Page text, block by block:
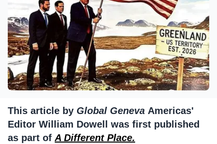
This article by Global Geneva Americas'
Editor William Dowell was first published
as part of A Different Place.